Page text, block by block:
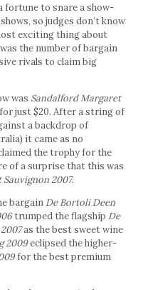
fortune to snare a show-
so judges don’t know
exciting thing about
the number of bargain
rivals to claim big
was Sandalford Margaret
just $20. After a string of
a backdrop of
it came as no
the trophy for the
of a surprise that this was
2007.
bargain De Bortoli Deen
trumped the flagship De
as the best sweet wine
2009eclipsed the higher-
for the best premium